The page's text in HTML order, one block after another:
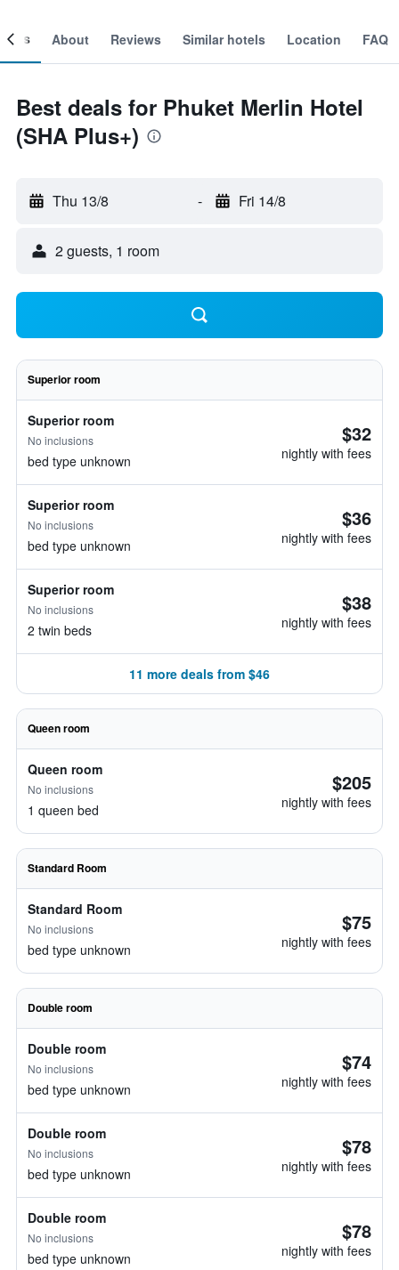
About Reviews Similar hotels Location FAQ
Best deals for Phuket Merlin Hotel
(SHA Plus+)
Thu 13/8 - Fri 14/8
2 guests, 1 room
Superior room
Superior room
No inclusions
bed type unknown
$32
nightly with fees
Superior room
No inclusions
bed type unknown
$36
nightly with fees
Superior room
No inclusions
2 twin beds
$38
nightly with fees
11 more deals from $46
Queen room
Queen room
No inclusions
1 queen bed
$205
nightly with fees
Standard Room
Standard Room
No inclusions
bed type unknown
$75
nightly with fees
Double room
Double room
No inclusions
bed type unknown
$74
nightly with fees
Double room
No inclusions
bed type unknown
$78
nightly with fees
Double room
No inclusions
bed type unknown
$78
nightly with fees